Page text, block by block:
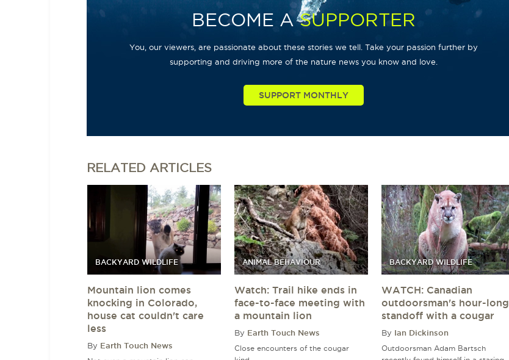
BECOME ASUPPORTER
You, our viewers, are passionate about these stories we tell. Take your passion further by
supporting and driving more of the nature news you know and love.
SUPPORT MONTHLY
RELATED ARTICLES
BACKYARD WILDLIFE
Mountain lion comes
knocking in Colorado,
house cat couldn't care
less
By Earth Touch News
ANIMAL BEHAVIOUR
Watch: Trail hike ends in
face-to-face meeting with
a mountain lion
By Earth Touch News
Close encounters of the cougar
BACKYARD WILDLIFE
WATCH: Canadian
outdoorsman's hour-long
standoff with a cougar
By Ian Dickinson
Outdoorsman Adam Bartsch